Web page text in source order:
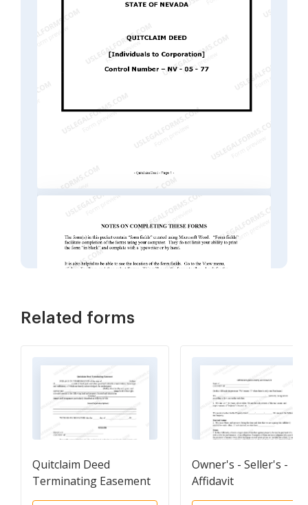
Related forms
Quitclaim Deed
Terminating Easement
Owner's - Seller's -
Affidavit